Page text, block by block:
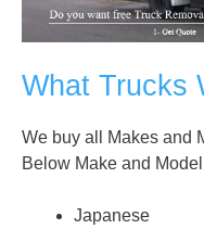
What Trucks
We buy all Makes and
Below Make and
Japanese